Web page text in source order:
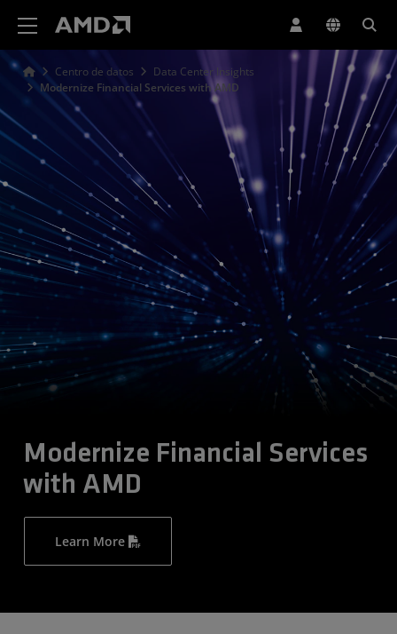
Centro de datos
Data Center Insights
Modernize Financial Services with AMD
Modernize Financial Services
with AMD
Learn More